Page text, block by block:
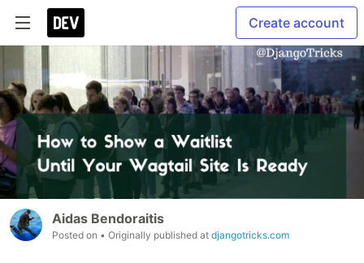
Create account
Aidas Bendoraitis
Posted on • Originally published at djangotricks.com